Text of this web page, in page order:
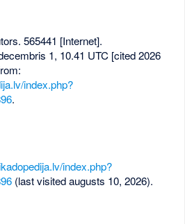
565441 [Internet].
1, 10.41 UTC [cited 2026
index.php?
.
index.php?
(last visited augusts 10, 2026).